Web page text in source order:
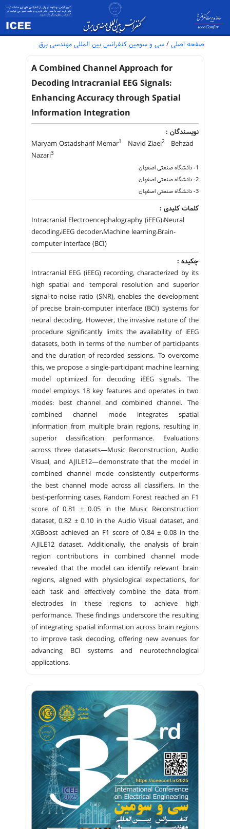
صفحه اصلی / سی و سومین کنفرانس بین المللی مهندسی برق
A Combined Channel Approach for
Decoding Intracranial EEG Signals:
Enhancing Accuracy through Spatial
Information Integration
نویسندگان :
Maryam Ostadsharif Memar1 Navid Ziaei2
Behzad
Nazari3
1- دانشگاه صنعتی اصفهان
2- دانشگاه صنعتی اصفهان
3- دانشگاه صنعتی اصفهان
کلمات کلیدی :
Intracranial Electroencephalography (iEEG)،Neural
decoding،iEEG decoder،Machine learning،Brain-
computer interface (BCI)
چکیده :
Intracranial EEG (iEEG) recording, characterized by its
high spatial and temporal resolution and superior
signal-to-noise ratio (SNR), enables the development
of precise brain-computer interface (BCI) systems for
neural decoding. However, the invasive nature of the
procedure significantly limits the availability of iEEG
datasets, both in terms of the number of participants
and the duration of recorded sessions. To overcome
this, we propose a single-participant machine learning
model optimized for decoding iEEG signals. The
model employs 18 key features and operates in two
modes: best channel and combined channel. The
combined channel mode integrates spatial
information from multiple brain regions, resulting in
superior classification performance. Evaluations
across three datasets—Music Reconstruction, Audio
Visual, and AJILE12—demonstrate that the model in
combined channel mode consistently outperforms
the best channel mode across all classifiers. In the
best-performing cases, Random Forest reached an F1
score of 0.81 ± 0.05 in the Music Reconstruction
dataset, 0.82 ± 0.10 in the Audio Visual dataset, and
XGBoost achieved an F1 score of 0.84 ± 0.08 in the
AJILE12 dataset. Additionally, the analysis of brain
region contributions in combined channel mode
revealed that the model can identify relevant brain
regions, aligned with physiological expectations, for
each task and effectively combine the data from
electrodes in these regions to achieve high
performance. These findings underscore the resulting
of integrating spatial information across brain regions
to improve task decoding, offering new avenues for
advancing BCI systems and neurotechnological
applications.